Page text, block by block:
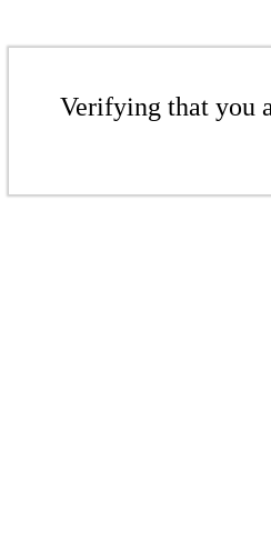
Verifying that you